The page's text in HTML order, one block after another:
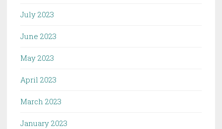
July 2023
June 2023
May 2023
April 2023
March 2023
January 2023